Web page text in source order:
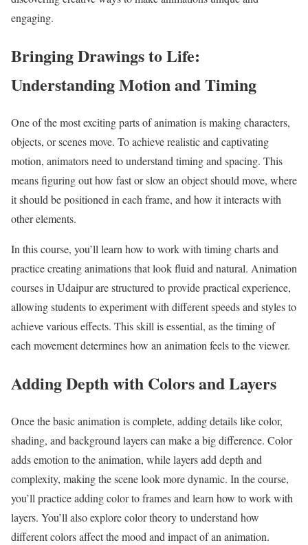
engaging.
Bringing Drawings to Life:
Understanding Motion and Timing
One of the most exciting parts of animation is making characters,
objects, or scenes move. To achieve realistic and captivating
motion, animators need to understand timing and spacing. This
means figuring out how fast or slow an object should move, where
it should be positioned in each frame, and how it interacts with
other elements.
In this course, you’ll learn how to work with timing charts and
practice creating animations that look fluid and natural. Animation
courses in Udaipur are structured to provide practical experience,
allowing students to experiment with different speeds and styles to
achieve various effects. This skill is essential, as the timing of
each movement determines how an animation feels to the viewer.
Adding Depth with Colors and Layers
Once the basic animation is complete, adding details like color,
shading, and background layers can make a big difference. Color
adds emotion to the animation, while layers add depth and
complexity, making the scene look more dynamic. In the course,
you’ll practice adding color to frames and learn how to work with
layers. You’ll also explore color theory to understand how
different colors affect the mood and impact of an animation.